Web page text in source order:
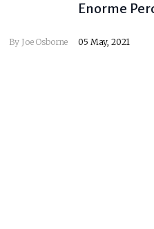
Enorme
By Joe Osborne 05 May, 2021